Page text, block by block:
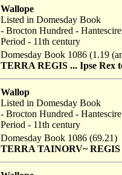
Wallope
Listed in Domesday Book
- Brocton Hundred - Hantescire
Period - 11th century
Domesday Book 1086 (1.19
TERRA REGIS ... Ipse Rex
Wallop
Listed in Domesday Book
- Brocton Hundred - Hantescire
Period - 11th century
Domesday Book 1086 (69.21)
TERRA TAINORV~ REGIS